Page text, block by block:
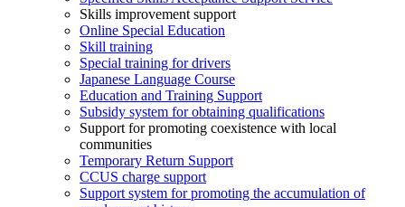
Skills improvement support
Online Special Education
Skill training
Special training for drivers
Japanese Language Course
Education and Training Support
Subsidy system for obtaining qualifications
Support for promoting coexistence with local
communities
Temporary Return Support
CCUS charge support
Support system for promoting the accumulation of